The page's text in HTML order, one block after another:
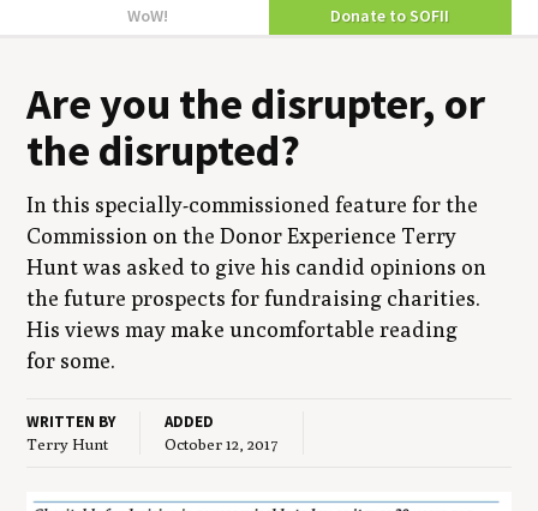
WoW!
Donate to SOFII
Are you the dis­rupter, or
the disrupted?
In this spe­cial­ly-com­mis­sioned fea­ture for the
Com­mis­sion on the Donor Expe­ri­ence Ter­ry
Hunt was asked to give his can­did opin­ions on
the future prospects for fundrais­ing char­i­ties.
His views may make uncom­fort­able read­ing
for some.
WRITTEN BY
Terry Hunt
ADDED
October 12, 2017